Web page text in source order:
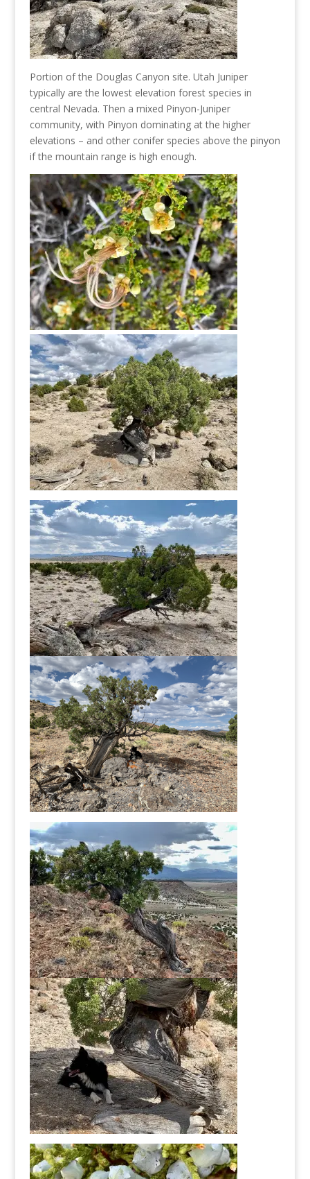
Portion of the Douglas Canyon site. Utah Juniper
typically are the lowest elevation forest species in
central Nevada. Then a mixed Pinyon-Juniper
community, with Pinyon dominating at the higher
elevations – and other conifer species above the pinyon
if the mountain range is high enough.